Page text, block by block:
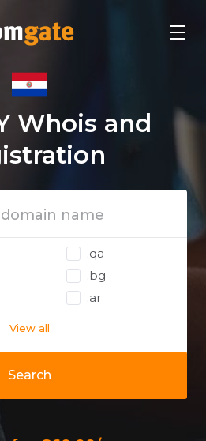
Whois and
Search
.qa
.bg
.ar
View all